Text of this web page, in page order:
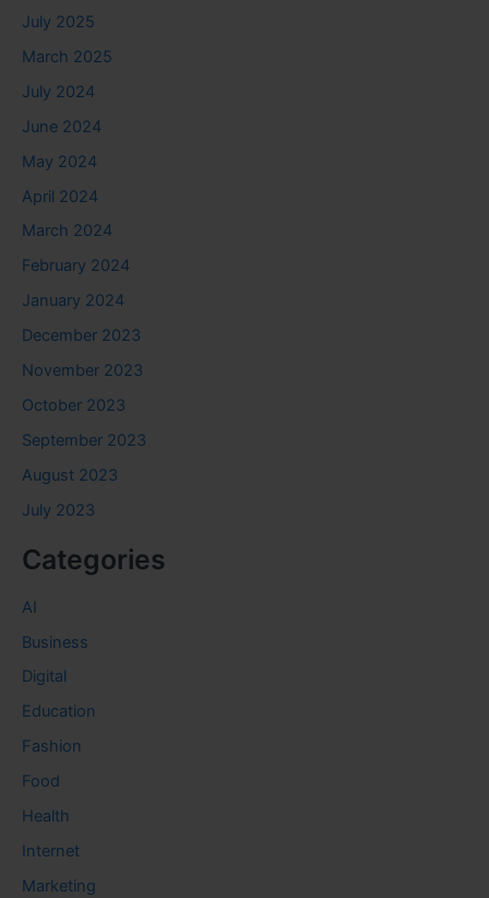
July 2025
March 2025
July 2024
June 2024
May 2024
April 2024
March 2024
February 2024
January 2024
December 2023
November 2023
October 2023
September 2023
August 2023
July 2023
Categories
AI
Business
Digital
Education
Fashion
Food
Health
Internet
Marketing